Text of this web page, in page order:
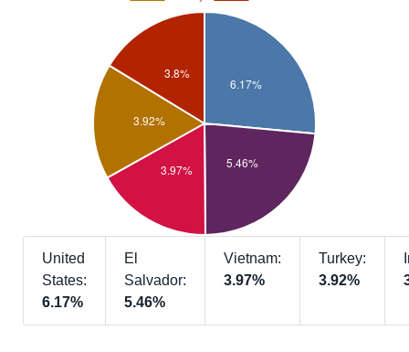
United
States:
6.17%
El
Salvador:
5.46%
Vietnam:
3.97%
Turkey:
3.92%